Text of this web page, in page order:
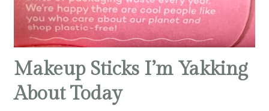
Makeup Sticks I’m Yakking
About Today